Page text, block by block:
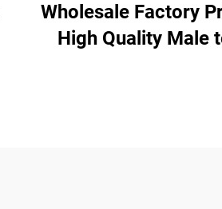
Wholesale Factory
High Quality Male